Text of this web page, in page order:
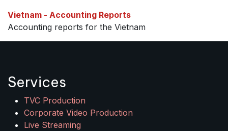
Vietnam - Accounting Reports
Accounting reports for the Vietnam
Services
TVC Production
Corporate Video Production
Live Streaming